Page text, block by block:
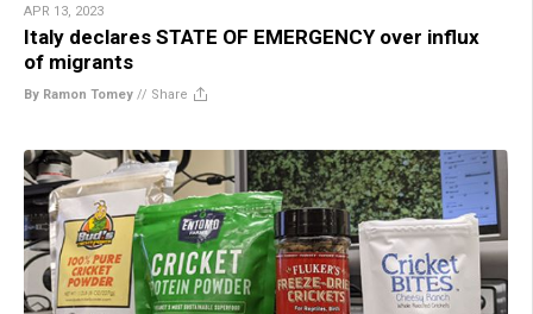
APR 13, 2023
Italy declares STATE OF EMERGENCY over influx
of migrants
By Ramon Tomey // Share